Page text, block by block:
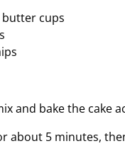
cups
and bake the cake
about 5 minutes,